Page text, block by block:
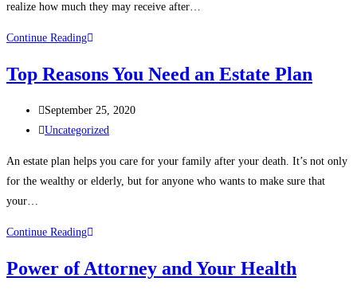
realize how much they may receive after…
Continue ReadingTalking
Loved
About
Estate
Planning
Top Reasons You Need an Estate Plan
Post
published:
September 25, 2020
Post
Uncategorized
An estate plan helps you care for your family after your death. It’s not only
for the wealthy or elderly, but for anyone who wants to make sure that
your…
Continue ReadingTop
You
Power of Attorney and Your Health